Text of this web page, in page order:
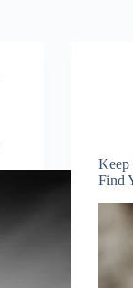
Keep
Find